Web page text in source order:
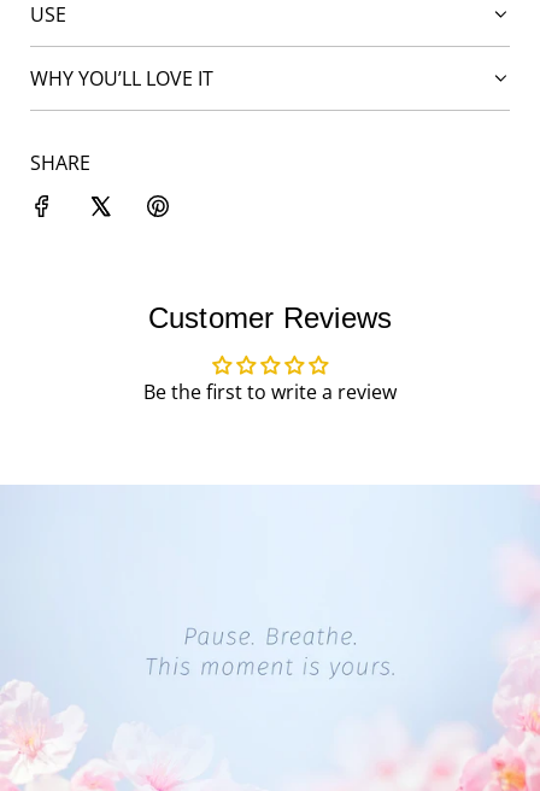
USE
WHY YOU’LL LOVE IT
SHARE
Customer Reviews
Be the first to write a review